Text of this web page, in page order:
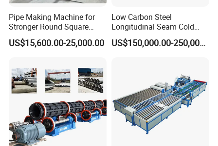
Pipe Making Machine for
Stronger Round Square
Rectangular Stainless Steel
Tube Production
US$15,600.00-25,000.00
Low Carbon Steel
Longitudinal Seam Cold
Formed Tube Mill Line
US$150,000.00-250,000.00